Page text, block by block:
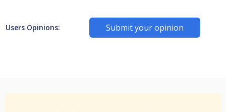
Users Opinions: Submit your opinion